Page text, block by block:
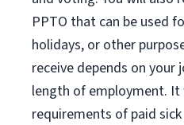
PPTO that can be used
holidays, or other
receive depends on your
length of employment.
requirements of paid